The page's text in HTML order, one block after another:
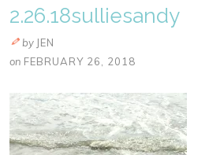
2.26.18sulliesandy
by JEN
on FEBRUARY 26, 2018